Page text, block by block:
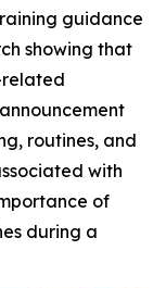
guidance
showing that
related
routines, and
with
of
during a